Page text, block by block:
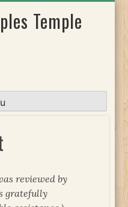
Temple
reviewed by
gratefully